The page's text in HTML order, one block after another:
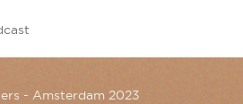
- Amsterdam 2023